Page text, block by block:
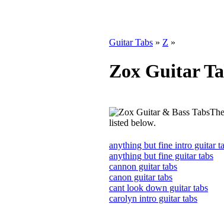
Guitar Tabs » Z »
Zox Guitar
listed below.
anything but fine intro guitar
anything but fine guitar tabs
cannon guitar tabs
canon guitar tabs
cant look down guitar tabs
carolyn intro guitar tabs